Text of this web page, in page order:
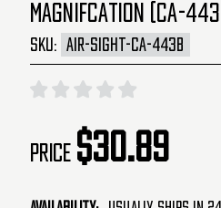
MAGNIFCATION (CA-
SKU: AIR-SIGHT-CA-443B
Price $30.89